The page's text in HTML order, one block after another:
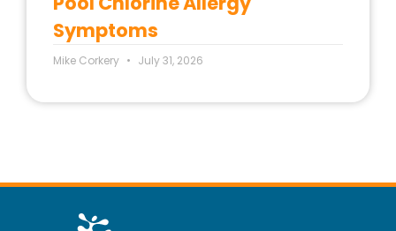
Symptoms
Mike Corkery July 31, 2026